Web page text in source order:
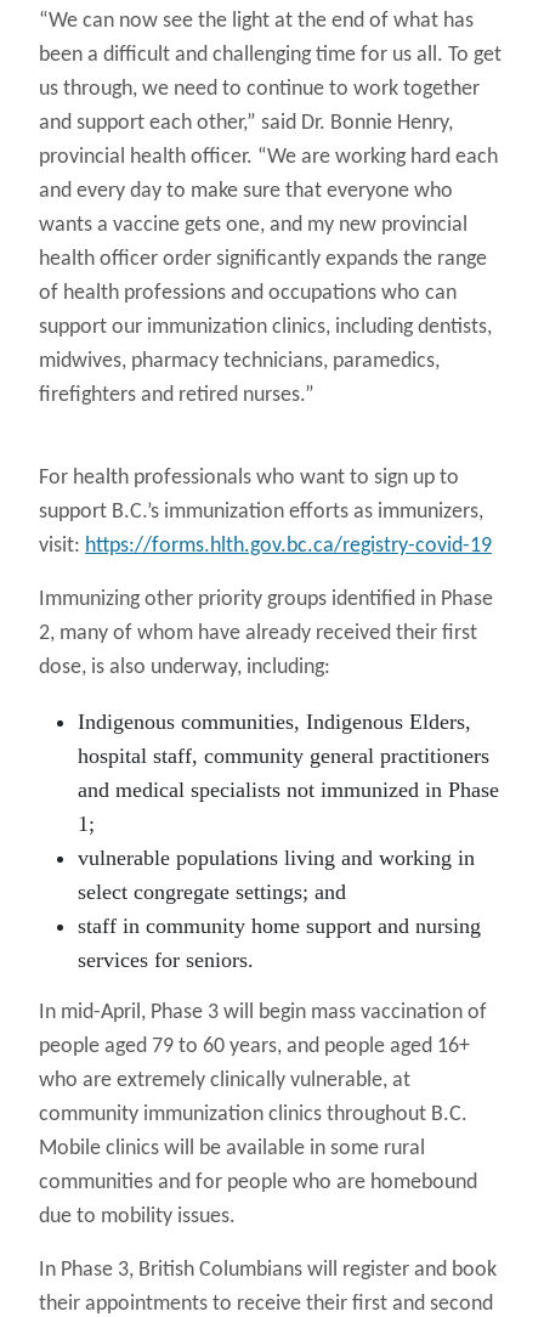
“We can now see the light at the end of what has
been a difficult and challenging time for us all. To get
us through, we need to continue to work together
and support each other,” said Dr. Bonnie Henry,
provincial health officer. “We are working hard each
and every day to make sure that everyone who
wants a vaccine gets one, and my new provincial
health officer order significantly expands the range
of health professions and occupations who can
support our immunization clinics, including dentists,
midwives, pharmacy technicians, paramedics,
firefighters and retired nurses.”
For health professionals who want to sign up to
support B.C.’s immunization efforts as immunizers,
visit: https://forms.hlth.gov.bc.ca/registry-covid-19
Immunizing other priority groups identified in Phase
2, many of whom have already received their first
dose, is also underway, including:
Indigenous communities, Indigenous Elders,
hospital staff, community general practitioners
and medical specialists not immunized in Phase
1;
vulnerable populations living and working in
select congregate settings; and
staff in community home support and nursing
services for seniors.
In mid-April, Phase 3 will begin mass vaccination of
people aged 79 to 60 years, and people aged 16+
who are extremely clinically vulnerable, at
community immunization clinics throughout B.C.
Mobile clinics will be available in some rural
communities and for people who are homebound
due to mobility issues.
In Phase 3, British Columbians will register and book
their appointments to receive their first and second